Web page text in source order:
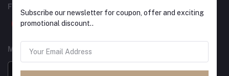
FOLLOW US
MOBILE APPS
Subscribe our newsletter for coupon, offer and exciting
promotional discount..